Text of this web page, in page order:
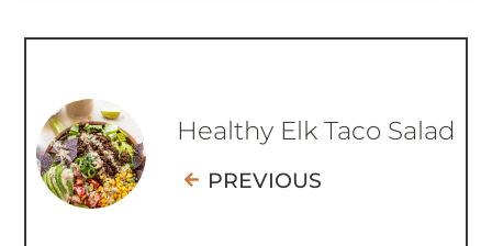
Healthy Elk Taco Salad
PREVIOUS